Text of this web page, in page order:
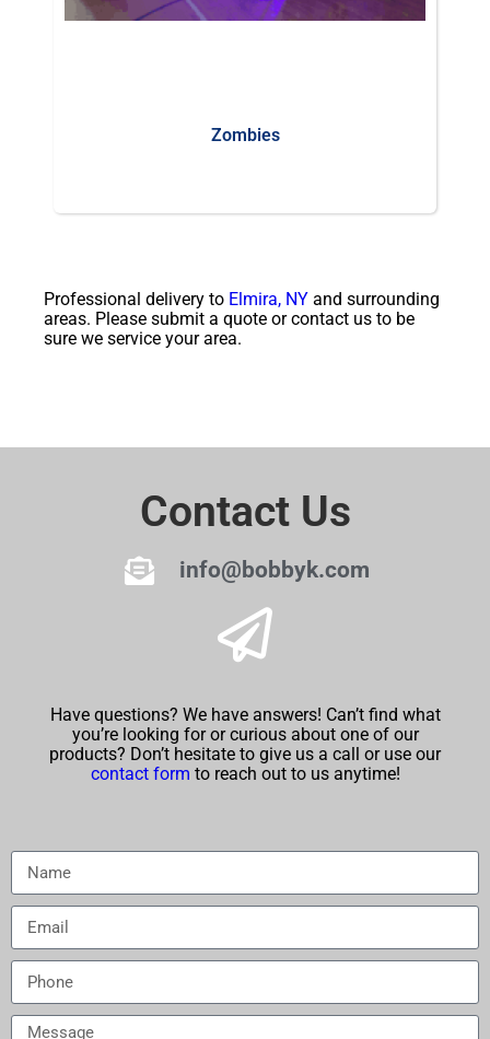
Zombies
Professional delivery to Elmira, NY and surrounding
areas. Please submit a quote or contact us to be
sure we service your area.
Contact Us
info@bobbyk.com
Have questions? We have answers! Can’t find what
you’re looking for or curious about one of our
products? Don’t hesitate to give us a call or use our
contact form to reach out to us anytime!